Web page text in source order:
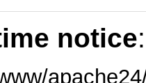
notice